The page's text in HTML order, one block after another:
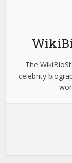
The
celebrity